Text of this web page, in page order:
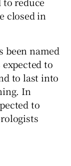
closed in
been named
to
to last into
In
to